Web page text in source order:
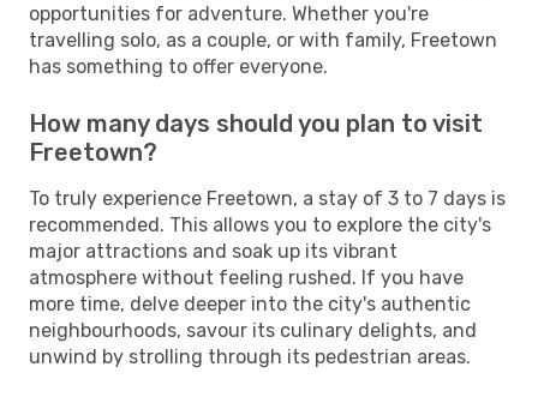
opportunities for adventure. Whether you're
travelling solo, as a couple, or with family, Freetown
has something to offer everyone.
How many days should you plan to visit
Freetown?
To truly experience Freetown, a stay of 3 to 7 days is
recommended. This allows you to explore the city's
major attractions and soak up its vibrant
atmosphere without feeling rushed. If you have
more time, delve deeper into the city's authentic
neighbourhoods, savour its culinary delights, and
unwind by strolling through its pedestrian areas.